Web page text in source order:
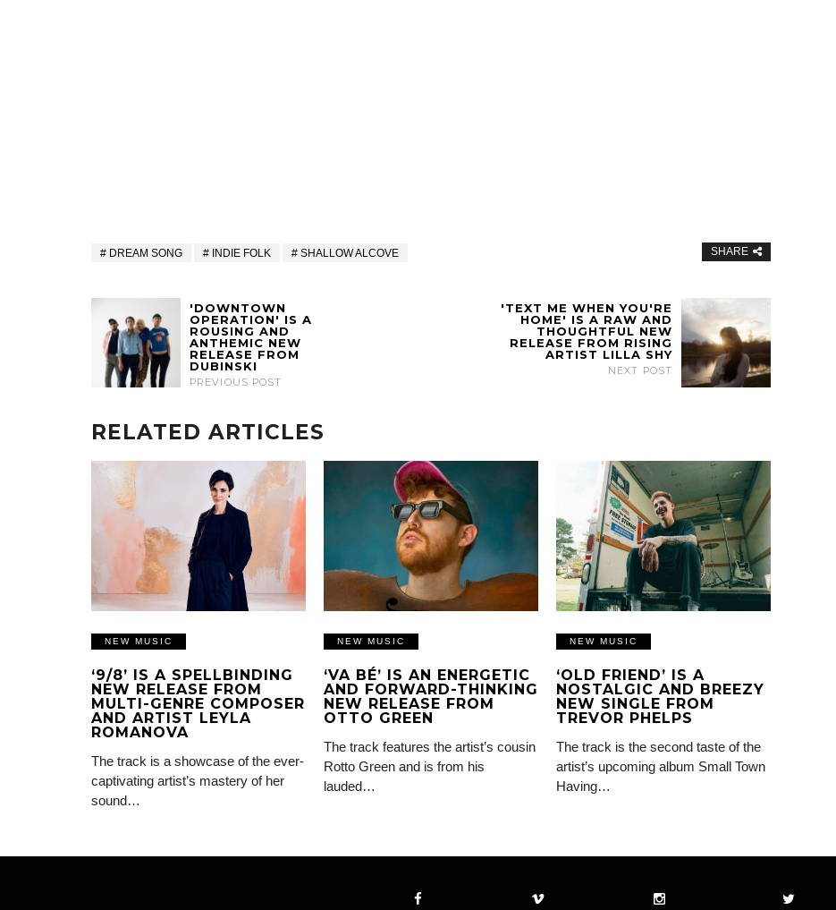
DREAM SONG INDIE FOLK SHALLOW ALCOVE SHARE
'DOWNTOWN
OPERATION' IS A
ROUSING AND
ANTHEMIC NEW
RELEASE FROM
DUBINSKI
PREVIOUS POST
'TEXT ME WHEN YOU'RE
HOME' IS A RAW AND
THOUGHTFUL NEW
RELEASE FROM RISING
ARTIST LILLA SHY
NEXT POST
RELATED ARTICLES
NEW MUSIC
‘9/8’ IS A SPELLBINDING
NEW RELEASE FROM
MULTI-GENRE COMPOSER
AND ARTIST LEYLA
ROMANOVA
The track is a showcase of the ever-
captivating artist’s mastery of her
sound…
NEW MUSIC
‘VA BÉ’ IS AN ENERGETIC
AND FORWARD-THINKING
NEW RELEASE FROM
OTTO GREEN
The track features the artist’s cousin
Rotto Green and is from his
lauded…
NEW MUSIC
‘OLD FRIEND’ IS A
NOSTALGIC AND BREEZY
NEW SINGLE FROM
TREVOR PHELPS
The track is the second taste of the
artist’s upcoming album Small Town
Having…